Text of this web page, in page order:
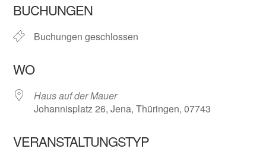
BUCHUNGEN
Buchungen geschlossen
WO
Haus auf der Mauer
Johannisplatz 26, Jena, Thüringen, 07743
VERANSTALTUNGSTYP